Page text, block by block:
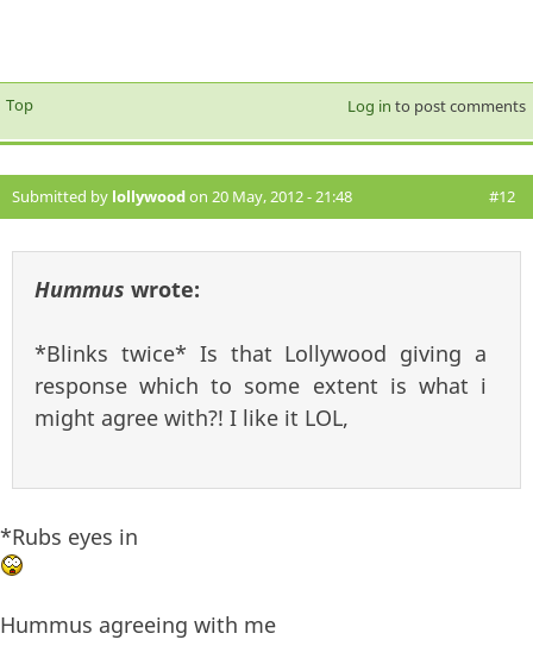
Top Log in to post comments
Submitted by lollywoodon 20 May, 2012 - 21:48 #12
Hummus wrote:
*Blinks twice* Is that Lollywood giving a
response which to some extent is what i
might agree with?! I like it LOL,
*Rubs eyes in
Hummus agreeing with me